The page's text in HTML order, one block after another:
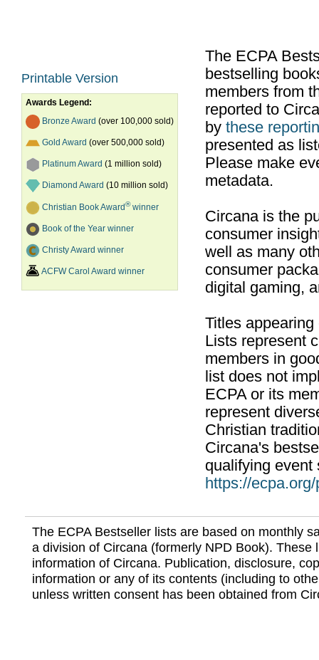
Printable Version
Awards Legend:
Bronze Award (over 100,000 sold)
Gold Award (over 500,000 sold)
Platinum Award (1 million sold)
Diamond Award (10 million sold)
Christian Book Award®winner
Book of the Year winner
Christy Award winner
ACFW Carol Award winner
The ECPA
bestselling
members from
reported to
by these
presented as
Please make
metadata.
Circana is the
consumer
well as many
consumer
digital gaming,
Titles
Lists represent
members in
list does not
ECPA or its
represent
Christian
Circana's
qualifying event
https://
The ECPA Bestseller lists are based on monthly
a division of Circana (formerly NPD Book). These
information of Circana. Publication, disclosure,
information or any of its contents (including to
unless written consent has been obtained from